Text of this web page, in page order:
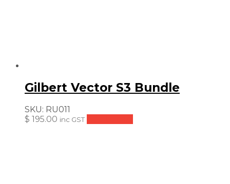
Gilbert Vector S3 Bundle
SKU: RU011
$ 195.00 inc GST